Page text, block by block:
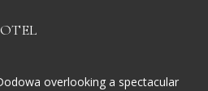
overlooking a spectacular